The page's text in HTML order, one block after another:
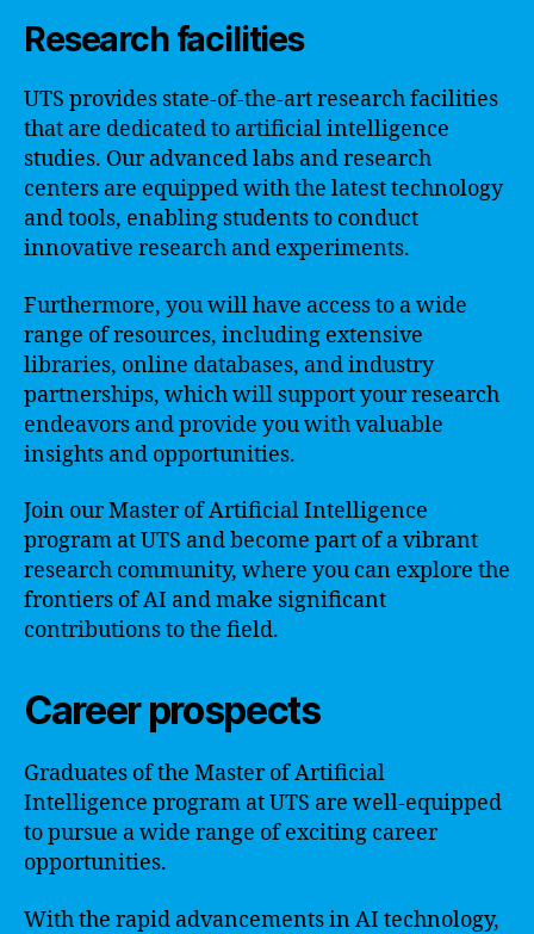
Research facilities
UTS provides state-of-the-art research facilities
that are dedicated to artificial intelligence
studies. Our advanced labs and research
centers are equipped with the latest technology
and tools, enabling students to conduct
innovative research and experiments.
Furthermore, you will have access to a wide
range of resources, including extensive
libraries, online databases, and industry
partnerships, which will support your research
endeavors and provide you with valuable
insights and opportunities.
Join our Master of Artificial Intelligence
program at UTS and become part of a vibrant
research community, where you can explore the
frontiers of AI and make significant
contributions to the field.
Career prospects
Graduates of the Master of Artificial
Intelligence program at UTS are well-equipped
to pursue a wide range of exciting career
opportunities.
With the rapid advancements in AI technology,